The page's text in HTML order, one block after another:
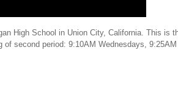
High School in Union City, California. This is
second period: 9:10AM Wednesdays,